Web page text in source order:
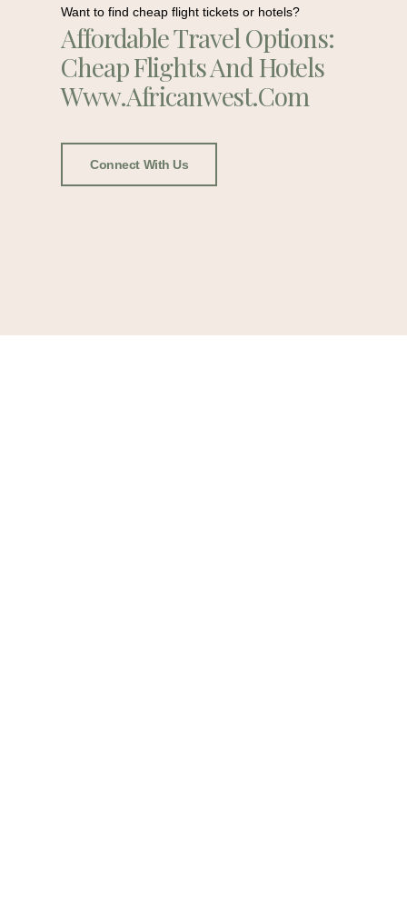
Want to find cheap flight tickets or hotels?
Affordable Travel Options:
Cheap Flights And Hotels
Www.africanwest.com
Connect With Us